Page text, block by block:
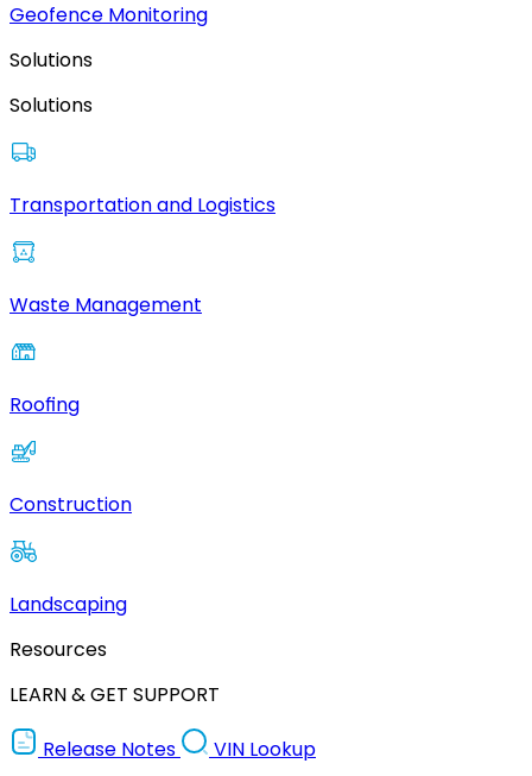
Geofence Monitoring
Solutions
Solutions
Transportation and Logistics
Waste Management
Roofing
Construction
Landscaping
Resources
LEARN & GET SUPPORT
Release Notes
VIN Lookup